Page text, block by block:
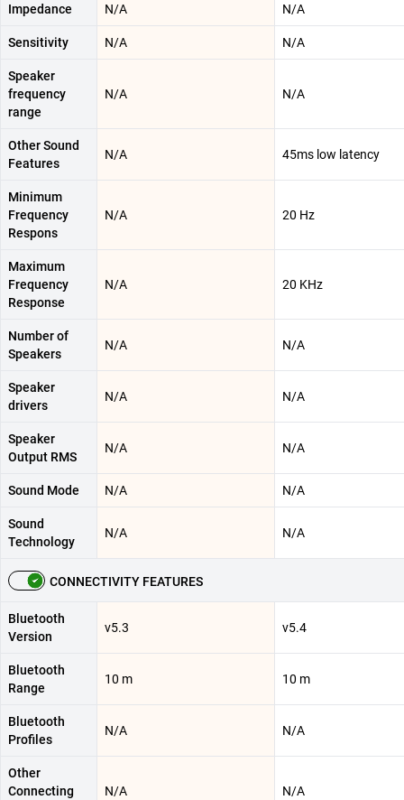
Impedance N/A N/A
Sensitivity N/A N/A
Speaker
frequency
range
N/A N/A
Other Sound
Features
N/A 45ms low latency
Minimum
Frequency
Respons
N/A 20 Hz
Maximum
Frequency
Response
N/A 20 KHz
Number of
Speakers
N/A N/A
Speaker
drivers
N/A N/A
Speaker
Output RMS
N/A N/A
Sound Mode N/A N/A
Sound
Technology
N/A N/A
CONNECTIVITY FEATURES
Bluetooth
Version
v5.3 v5.4
Bluetooth
Range
10 m 10 m
Bluetooth
Profiles
N/A N/A
Other
Connecting
N/A N/A